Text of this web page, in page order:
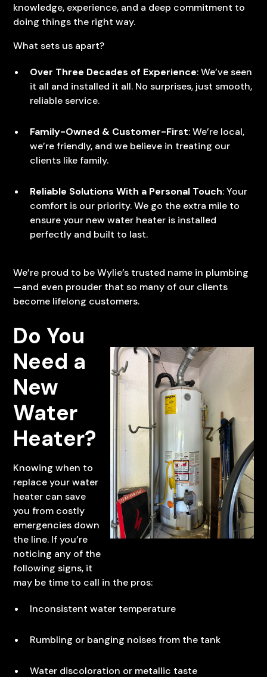
knowledge, experience, and a deep commitment to
doing things the right way.
What sets us apart?
Over Three Decades of Experience: We’ve seen
it all and installed it all. No surprises, just smooth,
reliable service.
Family-Owned & Customer-First: We’re local,
we’re friendly, and we believe in treating our
clients like family.
Reliable Solutions With a Personal Touch: Your
comfort is our priority. We go the extra mile to
ensure your new water heater is installed
perfectly and built to last.
We’re proud to be Wylie’s trusted name in plumbing
—and even prouder that so many of our clients
become lifelong customers.
Do You
Need a
New
Water
Heater?
Knowing when to
replace your water
heater can save
you from costly
emergencies down
the line. If you’re
noticing any of the
following signs, it
may be time to call in the pros:
Inconsistent water temperature
Rumbling or banging noises from the tank
Water discoloration or metallic taste